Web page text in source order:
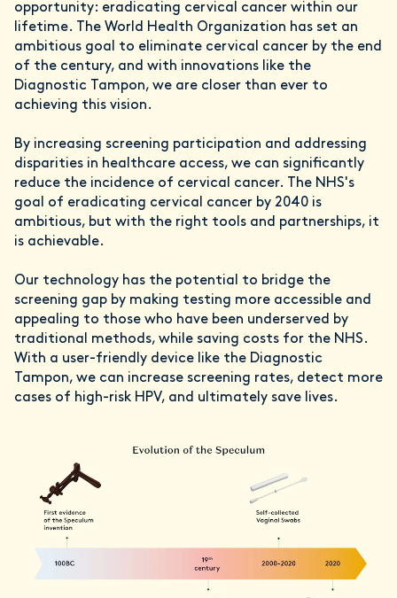
opportunity: eradicating cervical cancer within our
lifetime. The World Health Organization has set an
ambitious goal to eliminate cervical cancer by the end
of the century, and with innovations like the
Diagnostic Tampon, we are closer than ever to
achieving this vision.
By increasing screening participation and addressing
disparities in healthcare access, we can significantly
reduce the incidence of cervical cancer. The NHS's
goal of eradicating cervical cancer by 2040 is
ambitious, but with the right tools and partnerships, it
is achievable.
Our technology has the potential to bridge the
screening gap by making testing more accessible and
appealing to those who have been underserved by
traditional methods, while saving costs for the NHS.
With a user-friendly device like the Diagnostic
Tampon, we can increase screening rates, detect more
cases of high-risk HPV, and ultimately save lives.